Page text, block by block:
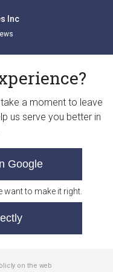
Inc
a moment to leave
us serve you better in
Google
want to make it right.
on the web